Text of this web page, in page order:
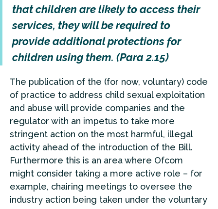
that children are likely to access their
services, they will be required to
provide additional protections for
children using them. (Para 2.15)
The publication of the (for now, voluntary) code
of practice to address child sexual exploitation
and abuse will provide companies and the
regulator with an impetus to take more
stringent action on the most harmful, illegal
activity ahead of the introduction of the Bill.
Furthermore this is an area where Ofcom
might consider taking a more active role – for
example, chairing meetings to oversee the
industry action being taken under the voluntary